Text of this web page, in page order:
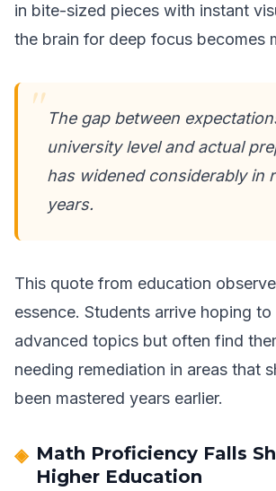
in bite-sized pieces with instant
the brain for deep focus becomes
The gap between
university level and actual
has widened considerably in
years.
This quote from education
essence. Students arrive hoping
advanced topics but often find
needing remediation in areas that
been mastered years earlier.
Math Proficiency Falls
Higher Education